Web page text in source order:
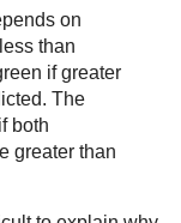
on
than
if greater
The
both
greater than